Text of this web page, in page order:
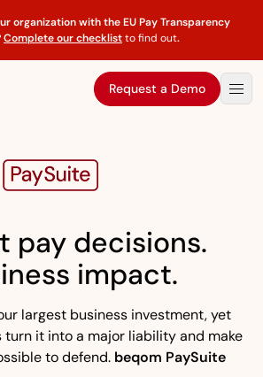
organization with the EU Pay Transparency
Complete our checklistto find out.
Request a Demo
pay decisions.
impact.
largest business investment, yet
it into a major liability and make
to defend. beqom PaySuite